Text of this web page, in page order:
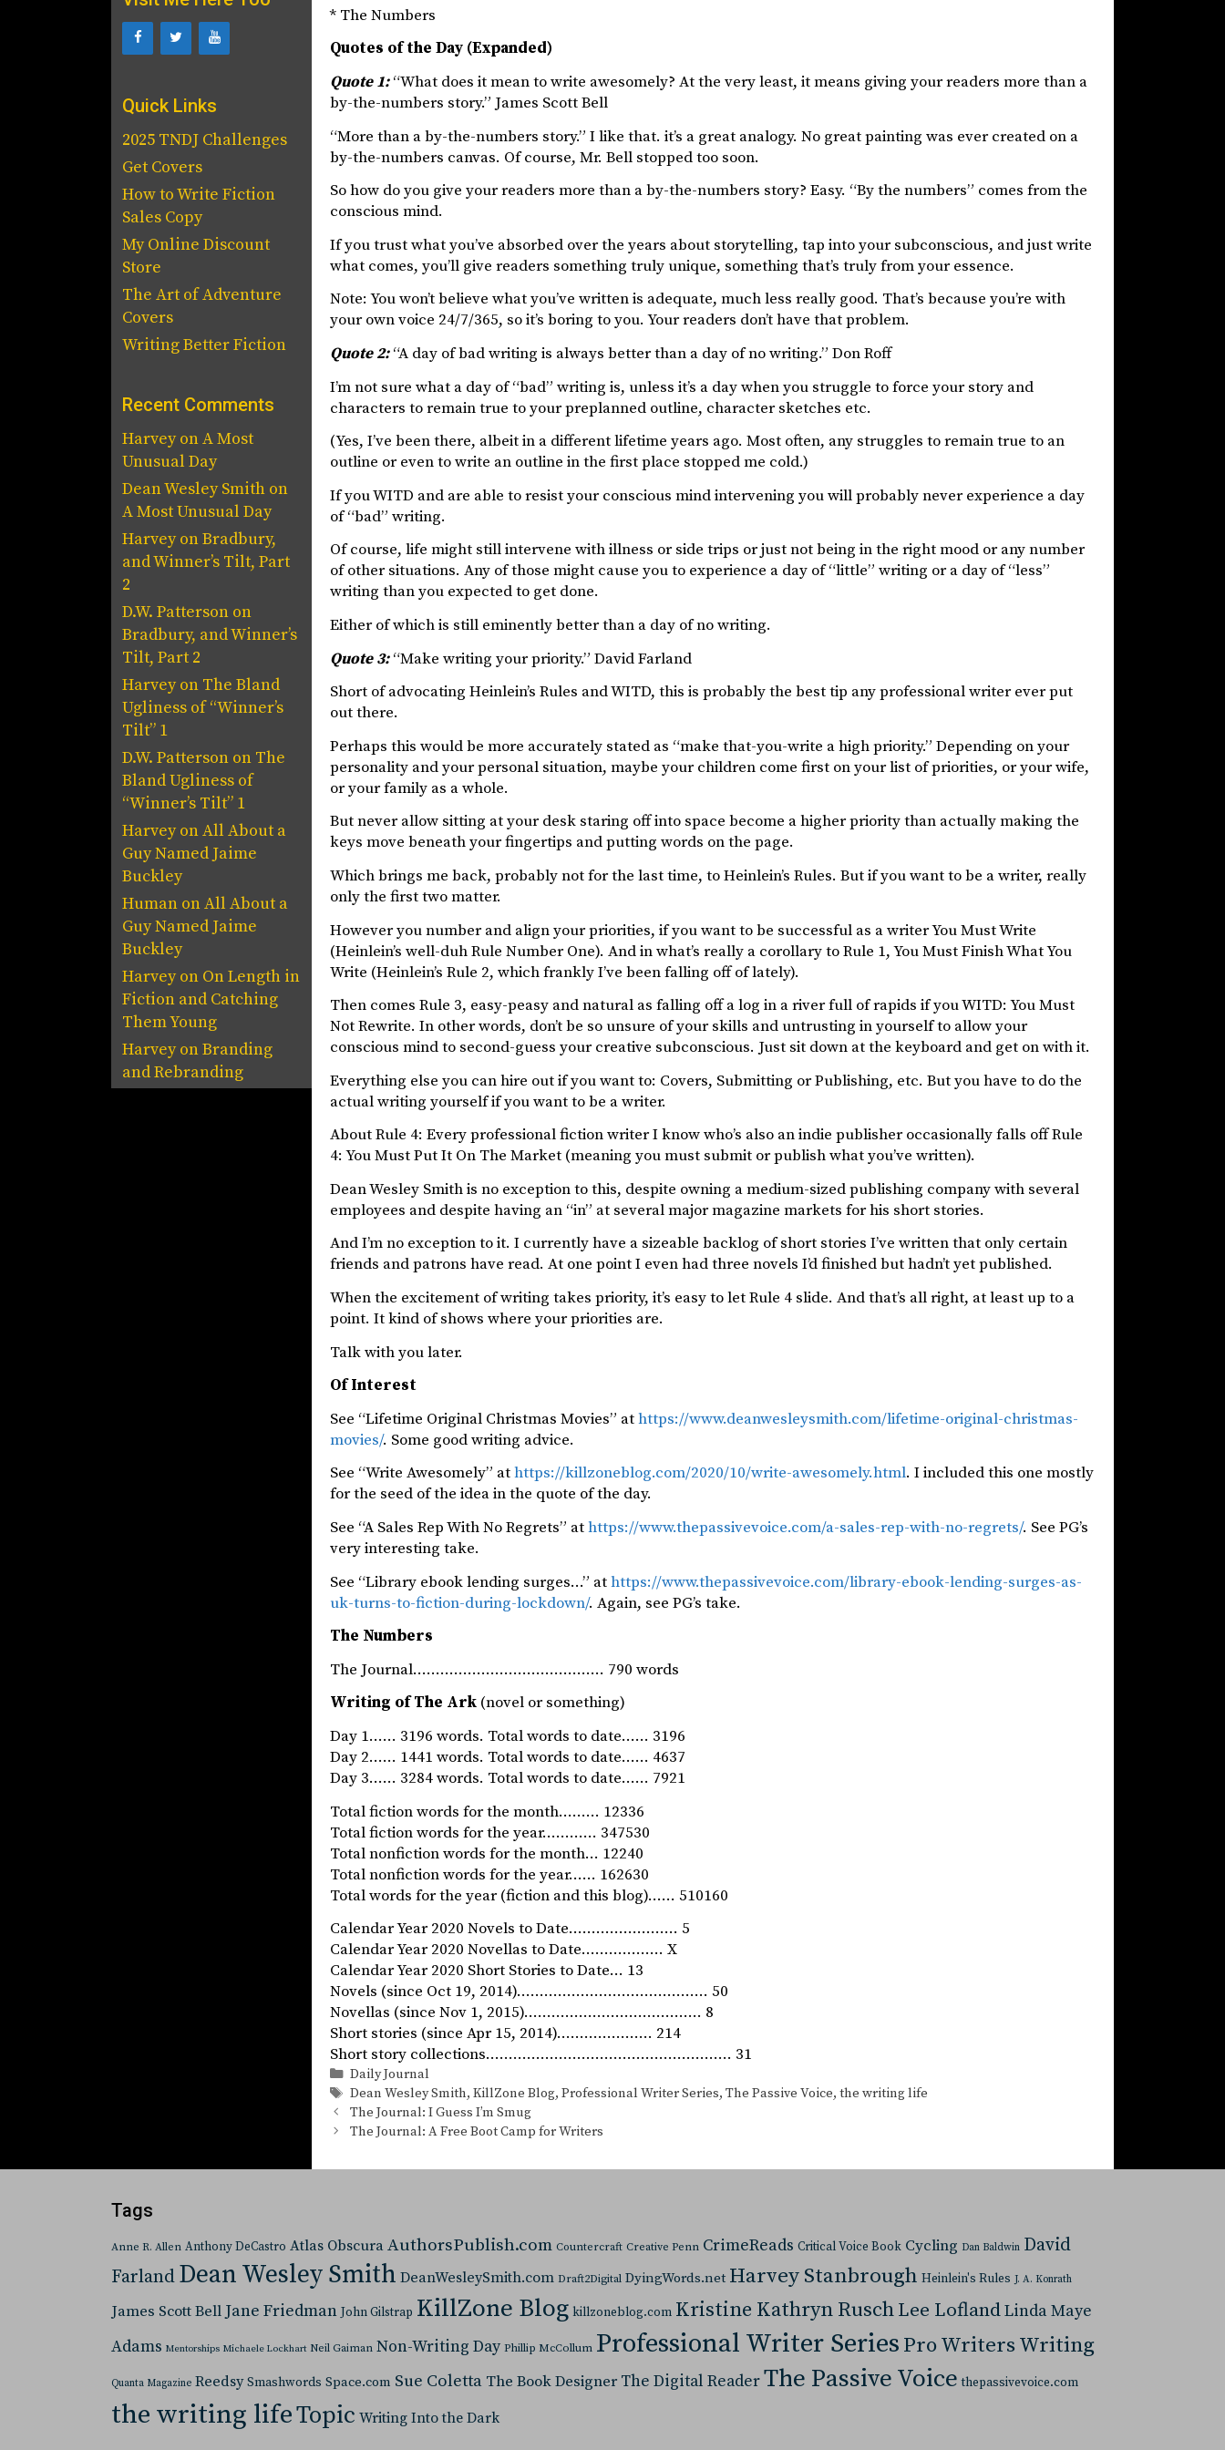
* The Numbers
Quotes of the Day (Expanded)
Quote 1: “What does it mean to write awesomely? At the very least, it means giving your readers more than a
by-the-numbers story.” James Scott Bell
“More than a by-the-numbers story.” I like that. it’s a great analogy. No great painting was ever created on a
by-the-numbers canvas. Of course, Mr. Bell stopped too soon.
So how do you give your readers more than a by-the-numbers story? Easy. “By the numbers” comes from the
conscious mind.
If you trust what you’ve absorbed over the years about storytelling, tap into your subconscious, and just write
what comes, you’ll give readers something truly unique, something that’s truly from your essence.
Note: You won’t believe what you’ve written is adequate, much less really good. That’s because you’re with
your own voice 24/7/365, so it’s boring to you. Your readers don’t have that problem.
Quote 2: “A day of bad writing is always better than a day of no writing.” Don Roff
I’m not sure what a day of “bad” writing is, unless it’s a day when you struggle to force your story and
characters to remain true to your preplanned outline, character sketches etc.
(Yes, I’ve been there, albeit in a different lifetime years ago. Most often, any struggles to remain true to an
outline or even to write an outline in the first place stopped me cold.)
If you WITD and are able to resist your conscious mind intervening you will probably never experience a day
of “bad” writing.
Of course, life might still intervene with illness or side trips or just not being in the right mood or any number
of other situations. Any of those might cause you to experience a day of “little” writing or a day of “less”
writing than you expected to get done.
Either of which is still eminently better than a day of no writing.
Quote 3: “Make writing your priority.” David Farland
Short of advocating Heinlein’s Rules and WITD, this is probably the best tip any professional writer ever put
out there.
Perhaps this would be more accurately stated as “make that-you-write a high priority.” Depending on your
personality and your personal situation, maybe your children come first on your list of priorities, or your wife,
or your family as a whole.
But never allow sitting at your desk staring off into space become a higher priority than actually making the
keys move beneath your fingertips and putting words on the page.
Which brings me back, probably not for the last time, to Heinlein’s Rules. But if you want to be a writer, really
only the first two matter.
However you number and align your priorities, if you want to be successful as a writer You Must Write
(Heinlein’s well-duh Rule Number One). And in what’s really a corollary to Rule 1, You Must Finish What You
Write (Heinlein’s Rule 2, which frankly I’ve been falling off of lately).
Then comes Rule 3, easy-peasy and natural as falling off a log in a river full of rapids if you WITD: You Must
Not Rewrite. In other words, don’t be so unsure of your skills and untrusting in yourself to allow your
conscious mind to second-guess your creative subconscious. Just sit down at the keyboard and get on with it.
Everything else you can hire out if you want to: Covers, Submitting or Publishing, etc. But you have to do the
actual writing yourself if you want to be a writer.
About Rule 4: Every professional fiction writer I know who’s also an indie publisher occasionally falls off Rule
4: You Must Put It On The Market (meaning you must submit or publish what you’ve written).
Dean Wesley Smith is no exception to this, despite owning a medium-sized publishing company with several
employees and despite having an “in” at several major magazine markets for his short stories.
And I’m no exception to it. I currently have a sizeable backlog of short stories I’ve written that only certain
friends and patrons have read. At one point I even had three novels I’d finished but hadn’t yet published.
When the excitement of writing takes priority, it’s easy to let Rule 4 slide. And that’s all right, at least up to a
point. It kind of shows where your priorities are.
Talk with you later.
Of Interest
See “Lifetime Original Christmas Movies” athttps://www.deanwesleysmith.com/lifetime-original-christmas-
movies/. Some good writing advice.
See “Write Awesomely” athttps://killzoneblog.com/2020/10/write-awesomely.html. I included this one mostly
for the seed of the idea in the quote of the day.
See “A Sales Rep With No Regrets” athttps://www.thepassivevoice.com/a-sales-rep-with-no-regrets/. See PG’s
very interesting take.
See “Library ebook lending surges…” athttps://www.thepassivevoice.com/library-ebook-lending-surges-as-
uk-turns-to-fiction-during-lockdown/. Again, see PG’s take.
The Numbers
The Journal…………………………………… 790 words
Writing of The Ark (novel or something)
Day 1…… 3196 words. Total words to date…… 3196
Day 2…… 1441 words. Total words to date…… 4637
Day 3…… 3284 words. Total words to date…… 7921
Total fiction words for the month……… 12336
Total fiction words for the year………… 347530
Total nonfiction words for the month… 12240
Total nonfiction words for the year…… 162630
Total words for the year (fiction and this blog)…… 510160
Calendar Year 2020 Novels to Date…………………… 5
Calendar Year 2020 Novellas to Date……………… X
Calendar Year 2020 Short Stories to Date… 13
Novels (since Oct 19, 2014)…………………………………… 50
Novellas (since Nov 1, 2015)………………………………… 8
Short stories (since Apr 15, 2014)………………… 214
Short story collections……………………………………………… 31
Categories
Daily Journal
Tags
Dean Wesley Smith, KillZone Blog, Professional Writer Series, The Passive Voice, the writing life
The Journal: I Guess I’m Smug
The Journal: A Free Boot Camp for Writers
Quick Links
2025 TNDJ Challenges
Get Covers
How to Write Fiction
Sales Copy
My Online Discount
Store
The Art of Adventure
Covers
Writing Better Fiction
Recent Comments
HarveyonA Most
Unusual Day
Dean Wesley Smith on
A Most Unusual Day
HarveyonBradbury,
and Winner’s Tilt, Part
2
D.W. Patterson on
Bradbury, and Winner’s
Tilt, Part 2
Harveyon The Bland
Ugliness of “Winner’s
Tilt” 1
D.W. Patterson on The
Bland Ugliness of
“Winner’s Tilt” 1
HarveyonAll About a
Guy Named Jaime
Buckley
Human onAll About a
Guy Named Jaime
Buckley
Harveyon On Length in
Fiction and Catching
Them Young
HarveyonBranding
and Rebranding
Tags
Anne R. Allen Anthony DeCastro Atlas Obscura AuthorsPublish.com Countercraft Creative Penn CrimeReads Critical Voice Book Cycling Dan Baldwin David
Farland Dean Wesley Smith DeanWesleySmith.com Draft2Digital DyingWords.net Harvey Stanbrough Heinlein's Rules J. A. Konrath
James Scott Bell Jane Friedman John Gilstrap KillZone Blog killzoneblog.com Kristine Kathryn RuschLee LoflandLinda Maye
Adams Mentorships Michaele Lockhart Neil Gaiman Non-Writing Day Phillip McCollum Professional Writer Series Pro Writers Writing
Quanta Magazine Reedsy Smashwords Space.com Sue Coletta The Book Designer The Digital ReaderThe Passive Voice thepassivevoice.com
the writing lifeTopic Writing Into the Dark